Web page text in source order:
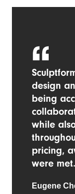
design
being
while
pricing,
were met.
Eugene